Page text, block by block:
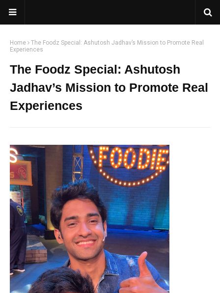
Home
The Foodz Special: Ashutosh Jadhav’s Mission to Promote Real
Experiences
The Foodz Special: Ashutosh
Jadhav’s Mission to Promote Real
Experiences